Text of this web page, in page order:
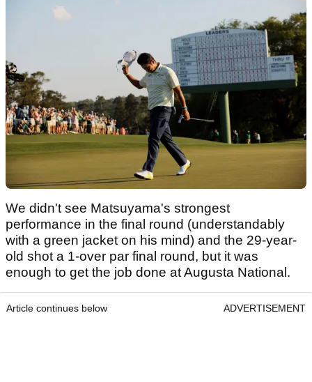
We didn't see Matsuyama's strongest
performance in the final round (understandably
with a green jacket on his mind) and the 29-year-
old shot a 1-over par final round, but it was
enough to get the job done at Augusta National.
Article continues below ADVERTISEMENT